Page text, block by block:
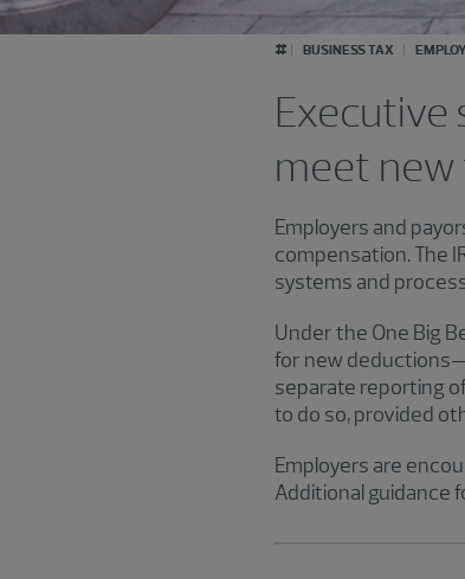
# BUSINESS TAX
Executive
meet new
Employers and
compensation. The
systems and
Under the One Big
for new
separate reporting
to do so, provided
Employers are
Additional guidance